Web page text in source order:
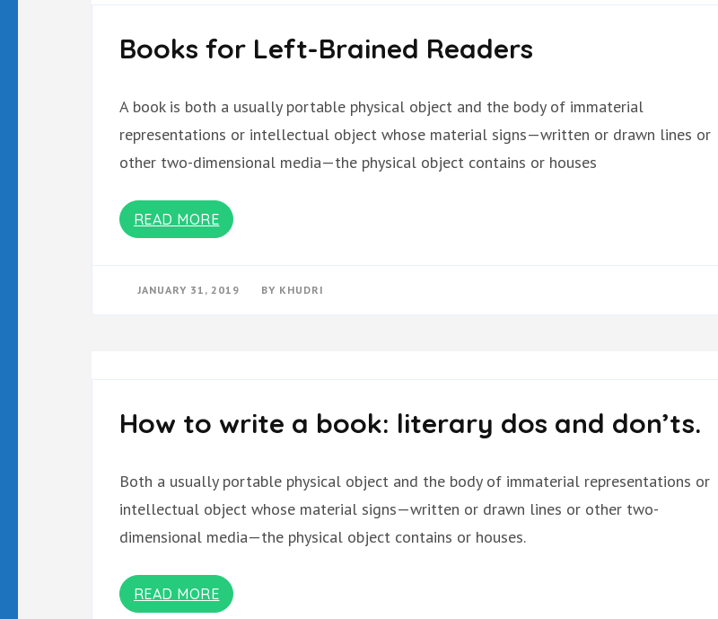
Books for Left-Brained Readers
A book is both a usually portable physical object and the body of immaterial
representations or intellectual object whose material signs—written or drawn lines or
other two-dimensional media—the physical object contains or houses
READ MORE
JANUARY 31, 2019 BY KHUDRI
How to write a book: literary dos and don’ts.
Both a usually portable physical object and the body of immaterial representations or
intellectual object whose material signs—written or drawn lines or other two-
dimensional media—the physical object contains or houses.
READ MORE